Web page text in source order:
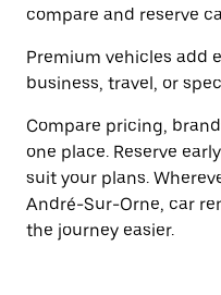
compare and reserve
Premium vehicles add
business, travel, or
Compare pricing,
one place. Reserve
suit your plans.
André-Sur-Orne, car
the journey easier.